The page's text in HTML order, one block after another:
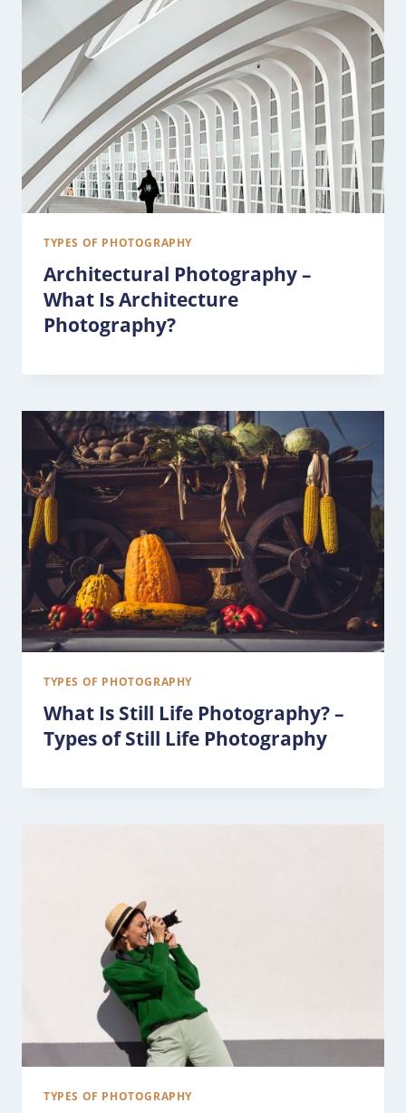
TYPES OF PHOTOGRAPHY
Architectural Photography –
What Is Architecture
Photography?
TYPES OF PHOTOGRAPHY
What Is Still Life Photography? –
Types of Still Life Photography
TYPES OF PHOTOGRAPHY